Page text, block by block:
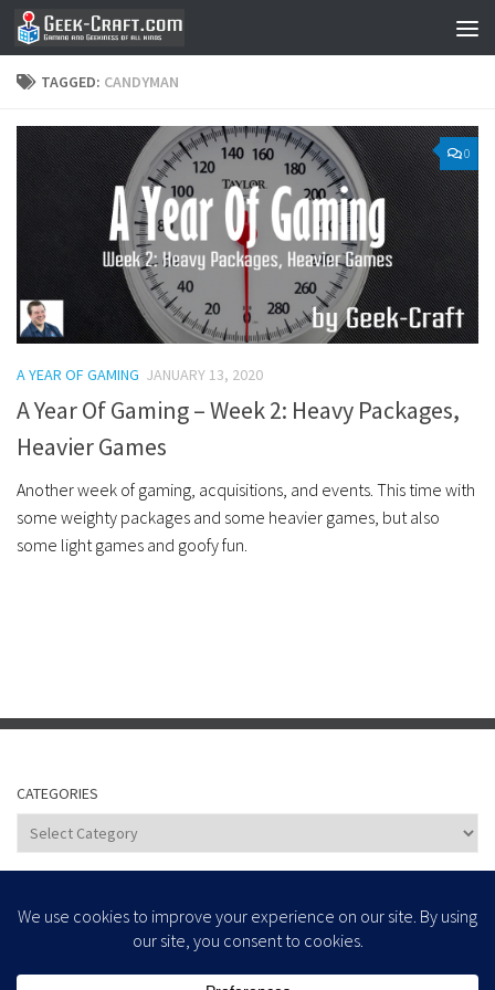
Skip to content
TAGGED: CANDYMAN
0
A YEAR OF GAMING JANUARY 13, 2020
A Year Of Gaming – Week 2: Heavy Packages,
Heavier Games
Another week of gaming, acquisitions, and events. This time with
some weighty packages and some heavier games, but also
some light games and goofy fun.
CATEGORIES
Categories